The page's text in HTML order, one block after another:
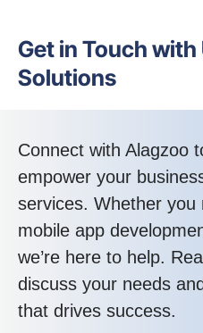
Get in Touch with
Solutions
Connect with Alagzoo
empower your
services. Whether you
mobile app
we’re here to help.
discuss your needs
that drives success.